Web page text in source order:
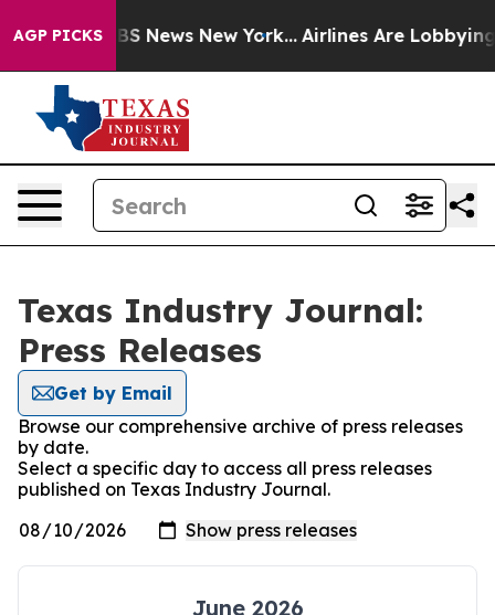
AGP PICKS
was CBS News New York... Airlines Are Lobbying To
Texas Industry Journal:
Press Releases
Get by Email
Browse our comprehensive archive of press releases
by date.
Select a specific day to access all press releases
published on Texas Industry Journal.
June 2026